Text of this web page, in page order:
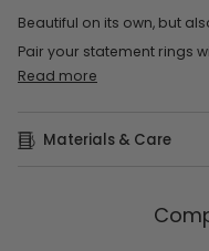
Beautiful on its own, but
Pair your statement rings
Read more
Materials & Care